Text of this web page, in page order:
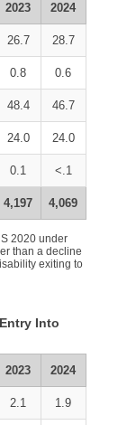
2023 2024
26.7 28.7
0.8 0.6
48.4 46.7
24.0 24.0
0.1 <.1
4,197 4,069
2020 under
than a decline
exiting to
Into
2023 2024
2.1 1.9